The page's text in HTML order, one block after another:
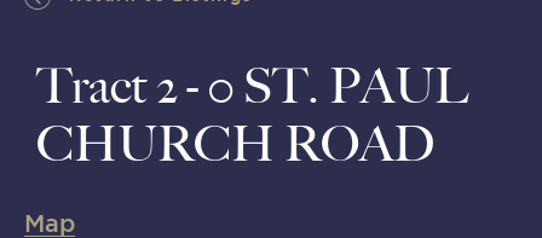
Tract 2 - 0 ST. PAUL
CHURCH ROAD
Map